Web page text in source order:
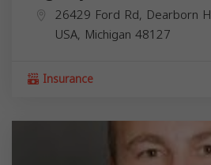
26429 Ford Rd, Dearborn
USA, Michigan 48127
Insurance